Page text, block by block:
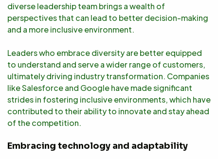
diverse leadership team brings a wealth of
perspectives that can lead to better decision-making
and a more inclusive environment.
Leaders who embrace diversity are better equipped
to understand and serve a wider range of customers,
ultimately driving industry transformation. Companies
like Salesforce and Google have made significant
strides in fostering inclusive environments, which have
contributed to their ability to innovate and stay ahead
of the competition.
Embracing technology and adaptability